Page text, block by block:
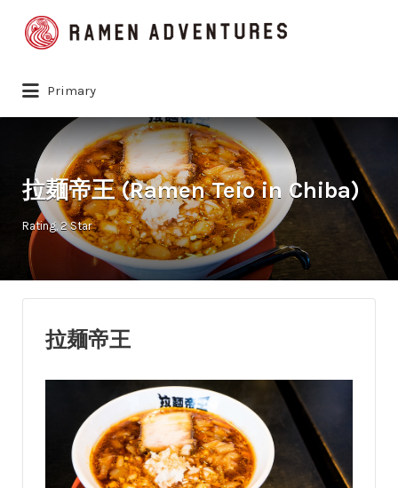
Search
for:
Primary
拉麺帝王 (Ramen Teio in Chiba)
Rating 2 Star
拉麺帝王